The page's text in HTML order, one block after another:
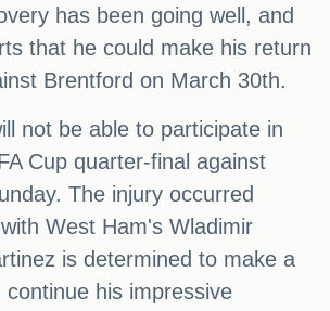
has been going well, and
that he could make his return
Brentford on March 30th.
not be able to participate in
Cup quarter-final against
The injury occurred
West Ham's Wladimir
is determined to make a
his impressive